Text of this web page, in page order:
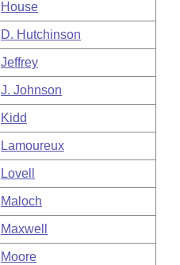
House
D. Hutchinson
Jeffrey
J. Johnson
Kidd
Lamoureux
Lovell
Maloch
Maxwell
Moore